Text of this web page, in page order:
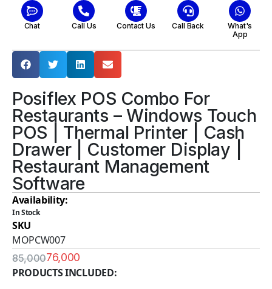
Chat Call Us Contact Us Call Back
What's
App
Posiflex POS Combo For
Restaurants – Windows Touch
POS | Thermal Printer | Cash
Drawer | Customer Display |
Restaurant Management
Software
Availability:
In Stock
SKU
MOPCW007
85,00076,000
PRODUCTS INCLUDED: